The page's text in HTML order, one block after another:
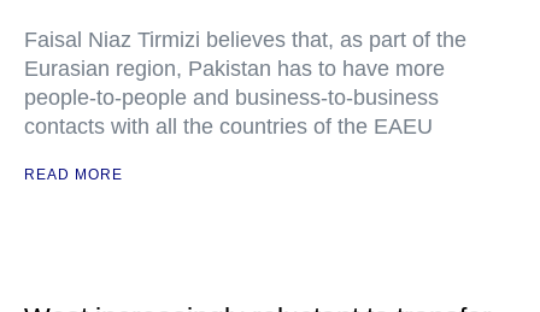
Faisal Niaz Tirmizi believes that, as part of the
Eurasian region, Pakistan has to have more
people-to-people and business-to-business
contacts with all the countries of the EAEU
READ MORE